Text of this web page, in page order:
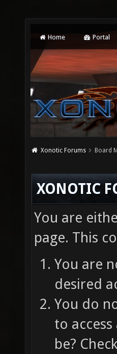
Home Portal
Xonotic Forums Board
XONOTIC
You are
page. This
You are
desired
You do
to
be?